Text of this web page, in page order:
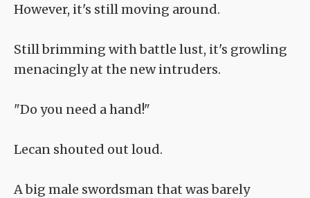
However, it's still moving around.
Still brimming with battle lust, it's growling
menacingly at the new intruders.
"Do you need a hand!"
Lecan shouted out loud.
A big male swordsman that was barely